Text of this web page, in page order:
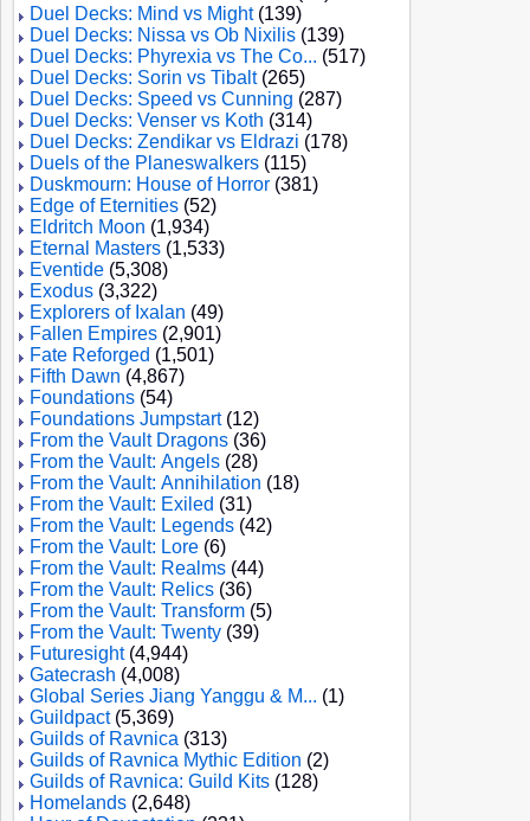
Duel Decks: Mind vs Might(139)
Duel Decks: Nissa vs Ob Nixilis (139)
Duel Decks: Phyrexia vs The Co... (517)
Duel Decks: Sorin vs Tibalt(265)
Duel Decks: Speed vs Cunning (287)
Duel Decks: Venser vs Koth (314)
Duel Decks: Zendikar vs Eldrazi (178)
Duels of the Planeswalkers (115)
Duskmourn: House of Horror (381)
Edge of Eternities (52)
Eldritch Moon (1,934)
Eternal Masters (1,533)
Eventide (5,308)
Exodus (3,322)
Explorers of Ixalan (49)
Fallen Empires (2,901)
Fate Reforged (1,501)
Fifth Dawn (4,867)
Foundations (54)
Foundations Jumpstart(12)
From the Vault Dragons (36)
From the Vault: Angels (28)
From the Vault: Annihilation (18)
From the Vault: Exiled (31)
From the Vault: Legends (42)
From the Vault: Lore (6)
From the Vault: Realms (44)
From the Vault: Relics (36)
From the Vault: Transform (5)
From the Vault: Twenty (39)
Futuresight(4,944)
Gatecrash (4,008)
Global Series Jiang Yanggu & M... (1)
Guildpact(5,369)
Guilds of Ravnica (313)
Guilds of Ravnica Mythic Edition (2)
Guilds of Ravnica: Guild Kits (128)
Homelands (2,648)